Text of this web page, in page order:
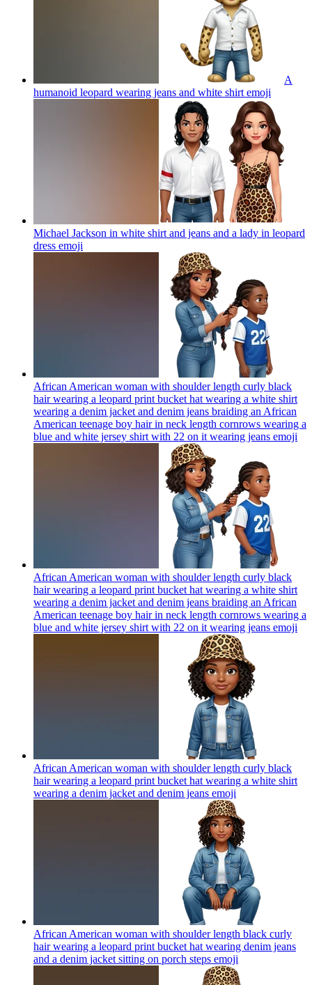
A
humanoid leopard wearing jeans and white shirt emoji
Michael Jackson in white shirt and jeans and a lady in leopard
dress emoji
African American woman with shoulder length curly black
hair wearing a leopard print bucket hat wearing a white shirt
wearing a denim jacket and denim jeans braiding an African
American teenage boy hair in neck length cornrows wearing a
blue and white jersey shirt with 22 on it wearing jeans emoji
African American woman with shoulder length curly black
hair wearing a leopard print bucket hat wearing a white shirt
wearing a denim jacket and denim jeans braiding an African
American teenage boy hair in neck length cornrows wearing a
blue and white jersey shirt with 22 on it wearing jeans emoji
African American woman with shoulder length curly black
hair wearing a leopard print bucket hat wearing a white shirt
wearing a denim jacket and denim jeans emoji
African American woman with shoulder length black curly
hair wearing a leopard print bucket hat wearing denim jeans
and a denim jacket sitting on porch steps emoji